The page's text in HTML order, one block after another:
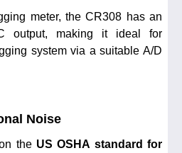
meter, the CR308 has an
output, making it ideal for
system via a suitable A/D
Noise
the US OSHA standard for